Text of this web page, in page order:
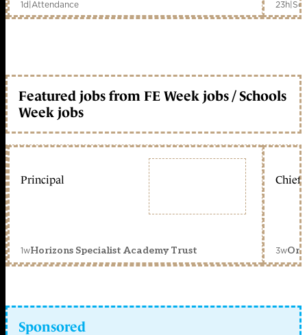
1d|Attendance 23h|
Featured jobs from FE Week jobs / Schools
Week jobs
Principal
1wHorizons Specialist Academy Trust
Chief
3w
Sponsored